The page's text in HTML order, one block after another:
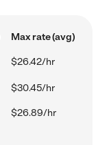
Max rate (avg)
$26.42/hr
$30.45/hr
$26.89/hr